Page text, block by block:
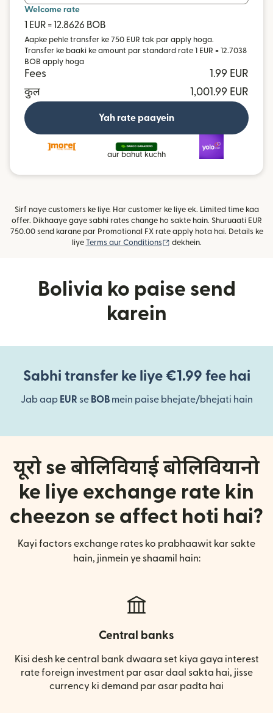
Welcome rate
1 EUR = 12.8626 BOB
Aapke pehle transfer ke 750 EUR tak par apply hoga.
Transfer ke baaki ke amount par standard rate 1 EUR = 12.7038
BOB apply hoga
Fees
1.99 EUR
कुल
1,001.99 EUR
Yah rate paayein
aur bahut kuchh
Sirf naye customers ke liye. Har customer ke liye ek. Limited time kaa
offer. Dikhaaye gaye sabhi rates change ho sakte hain. Shuruaati EUR
750.00 send karane par Promotional FX rate apply hota hai. Details ke
liye Terms aur Conditions (nai window mein khulta hai)
dekhein.
Bolivia ko paise send
karein
Sabhi transfer ke liye €1.99 fee hai
Jab aap EUR se BOBmein paise bhejate/bhejati hain
यूरो se बोलिवियाई बोलिवियानो
ke liye exchange rate kin
cheezon se affect hoti hai?
Kayi factors exchange rates ko prabhaawit kar sakte
hain, jinmein ye shaamil hain:
Central banks
Kisi desh ke central bank dwaara set kiya gaya interest
rate foreign investment par asar daal sakta hai, jisse
currency ki demand par asar padta hai